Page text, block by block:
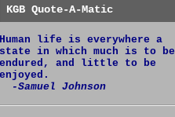
KGB Quote-A-Matic
Human life is everywhere a
state in which much is to be
endured, and little to be
enjoyed.
-Samuel Johnson